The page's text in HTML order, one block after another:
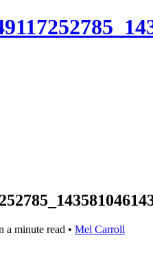
a minute read • Mel Carroll